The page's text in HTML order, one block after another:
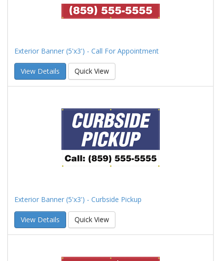
Exterior Banner (5'x3') - Call For Appointment
View Details Quick View
Exterior Banner (5'x3') - Curbside Pickup
View Details Quick View